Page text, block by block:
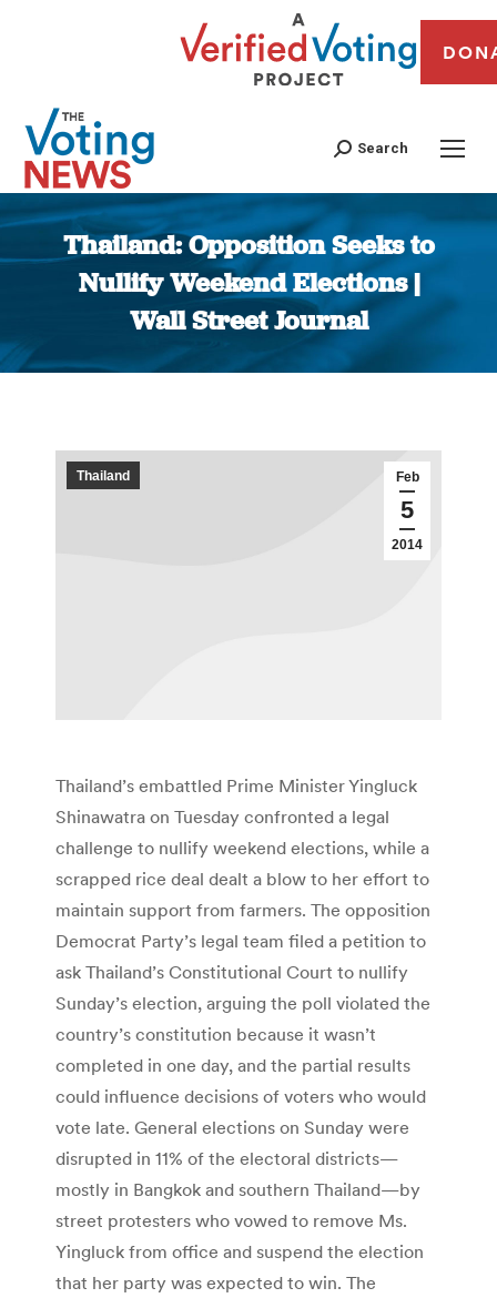
Search
Thailand: Opposition Seeks to
Nullify Weekend Elections |
Wall Street Journal
You are here:
Feb
5
2014
Thailand
Thailand’s embattled Prime Minister Yingluck
Shinawatra on Tuesday confronted a legal
challenge to nullify weekend elections, while a
scrapped rice deal dealt a blow to her effort to
maintain support from farmers. The opposition
Democrat Party’s legal team filed a petition to
ask Thailand’s Constitutional Court to nullify
Sunday’s election, arguing the poll violated the
country’s constitution because it wasn’t
completed in one day, and the partial results
could influence decisions of voters who would
vote late. General elections on Sunday were
disrupted in 11% of the electoral districts—
mostly in Bangkok and southern Thailand—by
street protesters who vowed to remove Ms.
Yingluck from office and suspend the election
that her party was expected to win. The